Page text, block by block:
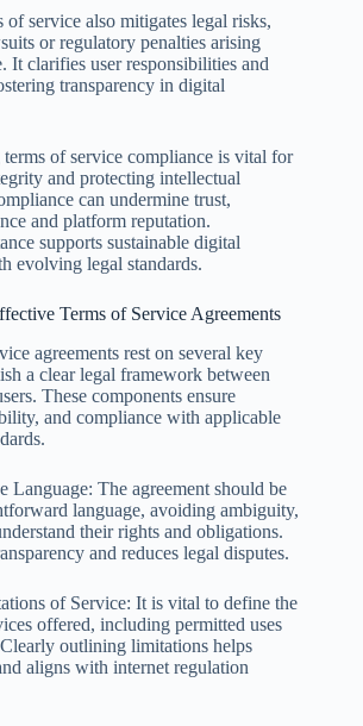
service also mitigates legal risks,
or regulatory penalties arising
It clarifies user responsibilities and
transparency in digital
of service compliance is vital for
and protecting intellectual
can undermine trust,
and platform reputation.
supports sustainable digital
evolving legal standards.
Terms of Service Agreements
agreements rest on several key
a clear legal framework between
These components ensure
and compliance with applicable
Language: The agreement should be
language, avoiding ambiguity,
their rights and obligations.
and reduces legal disputes.
of Service: It is vital to define the
offered, including permitted uses
outlining limitations helps
aligns with internet regulation